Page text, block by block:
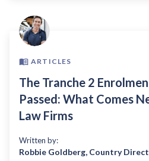
ARTICLES
The Tranche 2
Passed: What Comes
Law Firms
Written by:
Robbie Goldberg, Country